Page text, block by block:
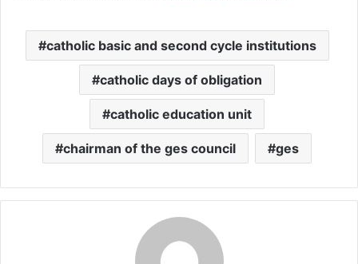
catholic basic and second cycle institutions
catholic days of obligation
catholic education unit
chairman of the ges council ges